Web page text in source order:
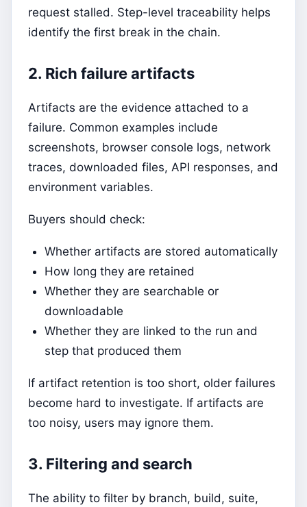
request stalled. Step-level traceability helps
identify the first break in the chain.
2. Rich failure artifacts
Artifacts are the evidence attached to a
failure. Common examples include
screenshots, browser console logs, network
traces, downloaded files, API responses, and
environment variables.
Buyers should check:
Whether artifacts are stored automatically
How long they are retained
Whether they are searchable or
downloadable
Whether they are linked to the run and
step that produced them
If artifact retention is too short, older failures
become hard to investigate. If artifacts are
too noisy, users may ignore them.
3. Filtering and search
The ability to filter by branch, build, suite,